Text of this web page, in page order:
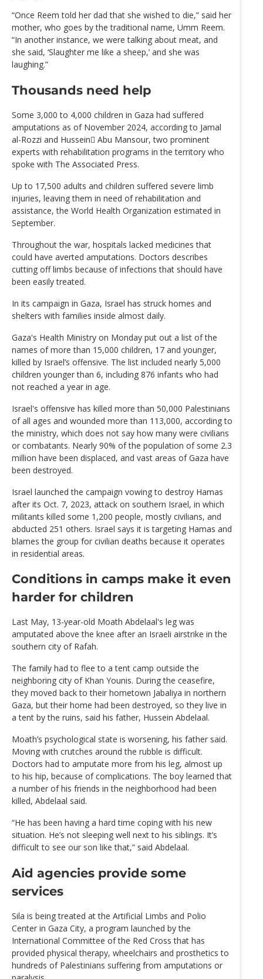
“Once Reem told her dad that she wished to die,” said her
mother, who goes by the traditional name, Umm Reem.
“In another instance, we were talking about meat, and
she said, ‘Slaughter me like a sheep,’ and she was
laughing.”
Thousands need help
Some 3,000 to 4,000 children in Gaza had suffered
amputations as of November 2024, according to Jamal
al-Rozzi and Hussein ِAbu Mansour, two prominent
experts with rehabilitation programs in the territory who
spoke with The Associated Press.
Up to 17,500 adults and children suffered severe limb
injuries, leaving them in need of rehabilitation and
assistance, the World Health Organization estimated in
September.
Throughout the war, hospitals lacked medicines that
could have averted amputations. Doctors describes
cutting off limbs because of infections that should have
been easily treated.
In its campaign in Gaza, Israel has struck homes and
shelters with families inside almost daily.
Gaza's Health Ministry on Monday put out a list of the
names of more than 15,000 children, 17 and younger,
killed by Israel’s offensive. The list included nearly 5,000
children younger than 6, including 876 infants who had
not reached a year in age.
Israel's offensive has killed more than 50,000 Palestinians
of all ages and wounded more than 113,000, according to
the ministry, which does not say how many were civilians
or combatants. Nearly 90% of the population of some 2.3
million have been displaced, and vast areas of Gaza have
been destroyed.
Israel launched the campaign vowing to destroy Hamas
after its Oct. 7, 2023, attack on southern Israel, in which
militants killed some 1,200 people, mostly civilians, and
abducted 251 others. Israel says it is targeting Hamas and
blames the group for civilian deaths because it operates
in residential areas.
Conditions in camps make it even
harder for children
Last May, 13-year-old Moath Abdelaal's leg was
amputated above the knee after an Israeli airstrike in the
southern city of Rafah.
The family had to flee to a tent camp outside the
neighboring city of Khan Younis. During the ceasefire,
they moved back to their hometown Jabaliya in northern
Gaza, but their home had been destroyed, so they live in
a tent by the ruins, said his father, Hussein Abdelaal.
Moath’s psychological state is worsening, his father said.
Moving with crutches around the rubble is difficult.
Doctors had to amputate more from his leg, almost up
to his hip, because of complications. The boy learned that
a number of his friends in the neighborhood had been
killed, Abdelaal said.
“He has been having a hard time coping with his new
situation. He’s not sleeping well next to his siblings. It’s
difficult to see our son like that,” said Abdelaal.
Aid agencies provide some
services
Sila is being treated at the Artificial Limbs and Polio
Center in Gaza City, a program launched by the
International Committee of the Red Cross that has
provided physical therapy, wheelchairs and prosthetics to
hundreds of Palestinians suffering from amputations or